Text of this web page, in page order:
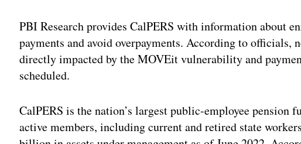
PBI Research provides CalPERS with information about
payments and avoid overpayments. According to officials,
directly impacted by the MOVEit vulnerability and
scheduled.
CalPERS is the nation’s largest public-employee
active members, including current and retired state